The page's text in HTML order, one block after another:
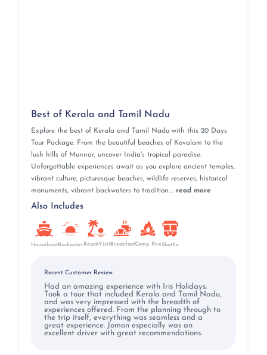
Best of Kerala and Tamil Nadu
Explore the best of Kerala and Tamil Nadu with this 20 Days
Tour Package. From the beautiful beaches of Kovalam to the
lush hills of Munnar, uncover India's tropical paradise.
Unforgettable experiences await as you explore ancient temples,
vibrant culture, picturesque beaches, wildlife reserves, historical
monuments, vibrant backwaters to tradition.... read more
Also Includes
HouseboatBackwaterBeachVisitBreakfastCamp FireShuttle
Recent Customer Review
Had an amazing experience with Iris Holidays.
Took a tour that included Kerala and Tamil Nadu,
and was very impressed with the breadth of
experiences offered. From the planning through to
the trip itself, everything was seamless and a
great experience. Jomon especially was an
excellent driver with great recommendations.